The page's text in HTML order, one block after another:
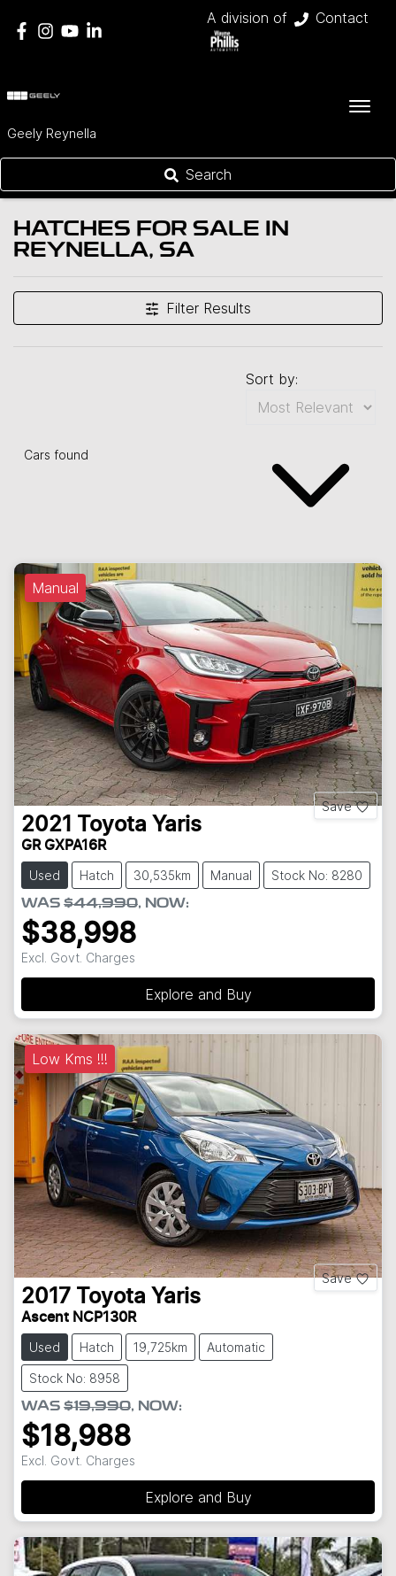
A division of Contact
Geely Reynella
Search
HATCHES FOR SALE IN
REYNELLA, SA
Filter Results
Cars found
Sort by:
Manual
Save
2021 Toyota Yaris
GR GXPA16R
Used Hatch 30,535km Manual Stock No: 8280
WAS $44,990, NOW:
$38,998
Excl. Govt. Charges
Explore and Buy
Low Kms !!!
Save
2017 Toyota Yaris
Ascent NCP130R
Used Hatch 19,725km Automatic
Stock No: 8958
WAS $19,990, NOW:
$18,988
Excl. Govt. Charges
Explore and Buy